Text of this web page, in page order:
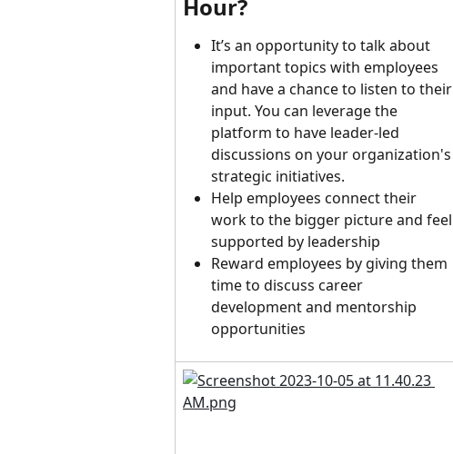
Hour?
It’s an opportunity to talk about
important topics with employees
and have a chance to listen to their
input. You can leverage the
platform to have leader-led
discussions on your organization's
strategic initiatives.
Help employees connect their
work to the bigger picture and feel
supported by leadership
Reward employees by giving them
time to discuss career
development and mentorship
opportunities